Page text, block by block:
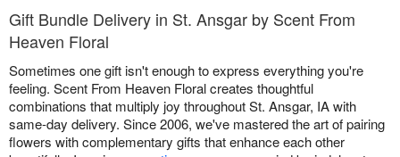
Birthday
Sympathy and Funeral
Flowers, Plants & Gifts
Gift Bundle Delivery in St. Ansgar by Scent From
Heaven Floral
Sometimes one gift isn't enough to express everything you're
feeling. Scent From Heaven Floral creates thoughtful
combinations that multiply joy throughout St. Ansgar, IA with
same-day delivery. Since 2006, we've mastered the art of pairing
flowers with complementary gifts that enhance each other